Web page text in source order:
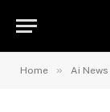
Home » Ai News